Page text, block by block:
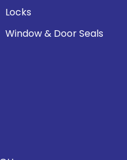
Locks
Window & Door Seals